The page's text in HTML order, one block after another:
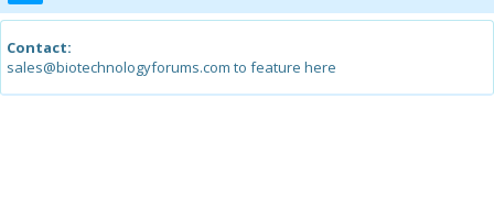
Contact:
sales@biotechnologyforums.com to feature here